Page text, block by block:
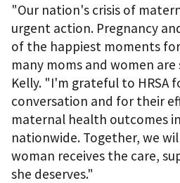
"Our nation's crisis of
urgent action. Pregnancy
of the happiest moments
many moms and women are
Kelly. "I'm grateful to HRSA
conversation and for their
maternal health outcomes
nationwide. Together, we
woman receives the care,
she deserves."